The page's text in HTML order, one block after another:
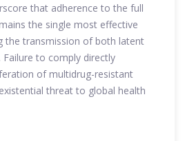
that adherence to the full
the single most effective
the transmission of both latent
to comply directly
of multidrug-resistant
threat to global health